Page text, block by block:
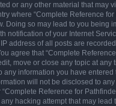
or any other material that may
where “Complete Reference for
Doing so may lead to you being
notification of your Internet
address of all posts are
agree that “Complete
move or close any topic at any
any information you have entered
will not be disclosed to
Reference for
hacking attempt that may lead